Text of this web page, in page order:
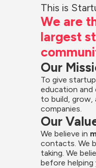
This is
We are
largest
Our
To give
education
to build, grow,
companies.
Our
We believe in
contacts. We
taking. We
before helping